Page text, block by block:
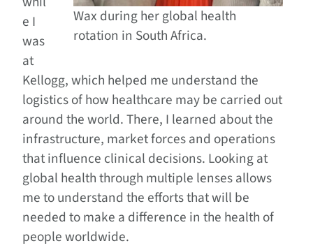
Wax during her global health
rotation in South Africa.
e I
was
at
Kellogg, which helped me understand the
logistics of how healthcare may be carried out
around the world. There, I learned about the
infrastructure, market forces and operations
that influence clinical decisions. Looking at
global health through multiple lenses allows
me to understand the efforts that will be
needed to make a difference in the health of
people worldwide.